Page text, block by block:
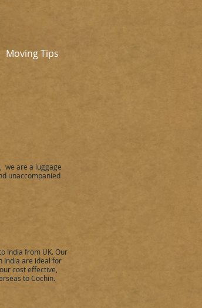
Moving Tips
we are a luggage
unaccompanied
India from UK. Our
India are ideal for
cost effective,
toCochin.